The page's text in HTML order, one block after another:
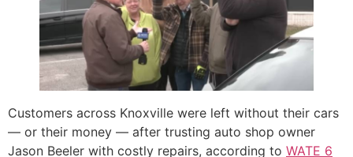
Customers across Knoxville were left without their cars
— or their money — after trusting auto shop owner
Jason Beeler with costly repairs, according to WATE 6